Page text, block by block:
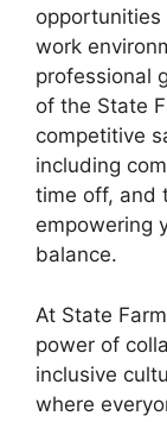
work
professional
of the State
competitive
including
time off, and
empowering
balance.
At State
power of
inclusive
where